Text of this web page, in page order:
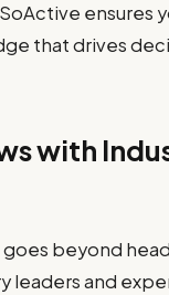
ensures
that drives
with
beyond
leaders and